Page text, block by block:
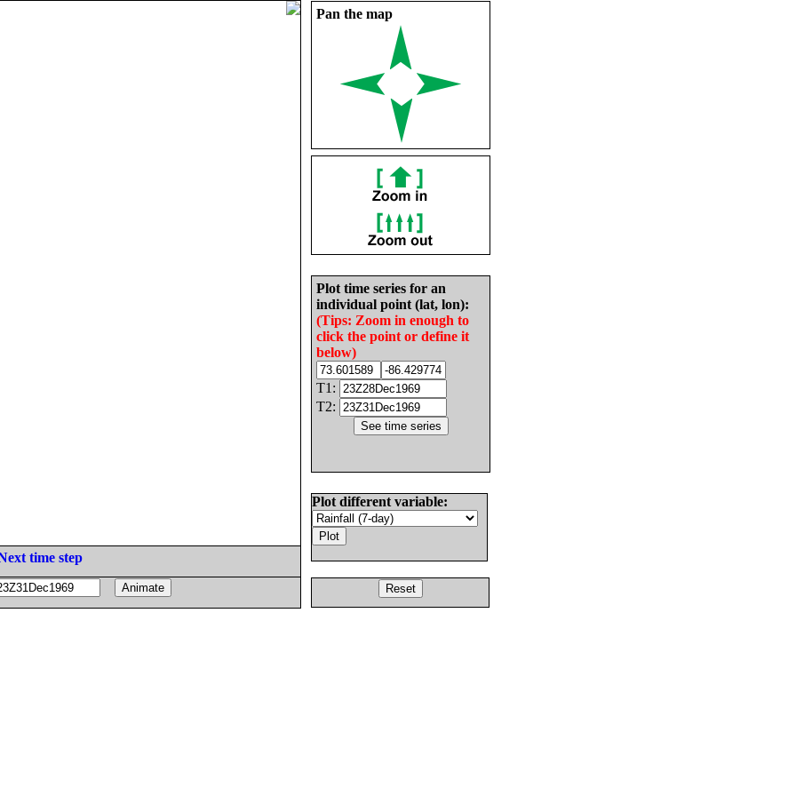
Pan the map
Plot time series for an
individual point (lat, lon):
(Tips: Zoom in enough to
click the point or define it
below)
T1:
T2:
Plot different variable:
time step